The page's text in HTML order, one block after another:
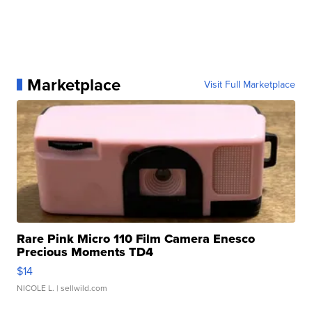
Marketplace Visit Full Marketplace
Rare Pink Micro 110 Film Camera Enesco
Precious Moments TD4
$14
NICOLE L. | sellwild.com